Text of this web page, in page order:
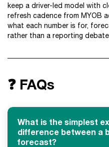
keep a driver-led model with
refresh cadence from MYOB
what each number is for,
rather than a reporting
❓ FAQs
What is the simplest
difference between a
forecast?